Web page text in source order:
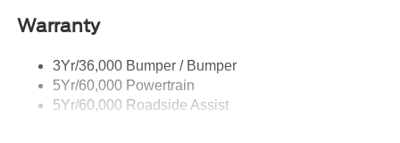
Skid Plates
Tremor Badging
Warranty
3Yr/36,000 Bumper / Bumper
5Yr/60,000 Powertrain
5Yr/60,000 Roadside Assist